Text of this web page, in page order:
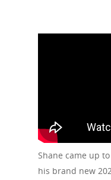
Shane came up
his brand new